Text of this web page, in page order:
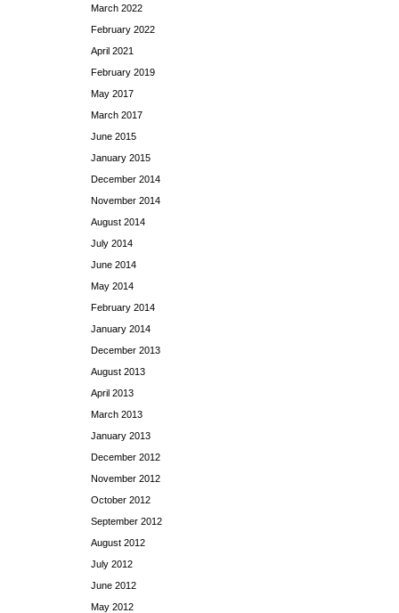
March 2022
February 2022
April 2021
February 2019
May 2017
March 2017
June 2015
January 2015
December 2014
November 2014
August 2014
July 2014
June 2014
May 2014
February 2014
January 2014
December 2013
August 2013
April 2013
March 2013
January 2013
December 2012
November 2012
October 2012
September 2012
August 2012
July 2012
June 2012
May 2012